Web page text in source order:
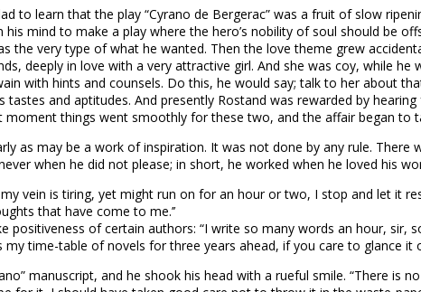
to learn that the play “Cyrano de Bergerac” was a fruit of slow
mind to make a play where the hero’s nobility of soul should be
the very type of what he wanted. Then the love theme grew
deeply in love with a very attractive girl. And she was coy, while
with hints and counsels. Do this, he would say; talk to her about
tastes and aptitudes. And presently Rostand was rewarded by
things went smoothly for these two, and the affair began to
as may be a work of inspiration. It was not done by any rule.
when he did not please; in short, he worked when he loved his
vein is tiring, yet might run on for an hour or two, I stop and let it
that have come to me.’’
positiveness of certain authors: “I write so many words an hour, sir,
time-table of novels for three years ahead, if you care to glance it
manuscript, and he shook his head with a rueful smile. “There is